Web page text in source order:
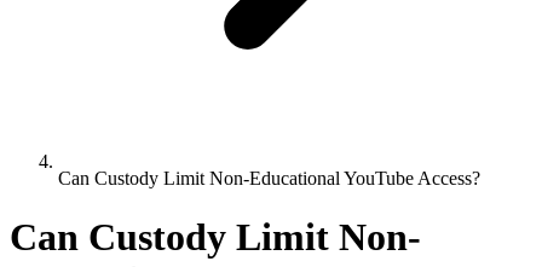
Can Custody Limit Non-Educational YouTube Access?
Can Custody Limit Non-